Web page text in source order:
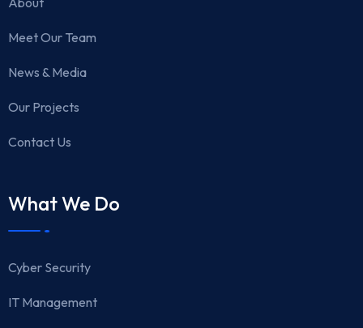
Meet Our Team
News & Media
Our Projects
Contact Us
What We Do
Cyber Security
IT Management